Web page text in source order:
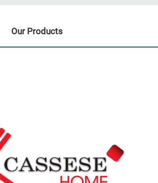
Our Products